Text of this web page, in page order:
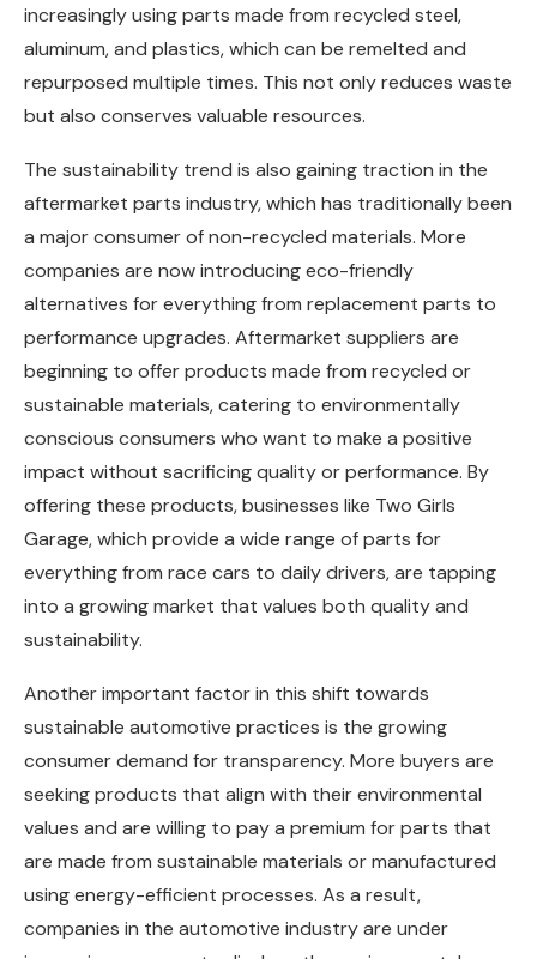
increasingly using parts made from recycled steel,
aluminum, and plastics, which can be remelted and
repurposed multiple times. This not only reduces waste
but also conserves valuable resources.
The sustainability trend is also gaining traction in the
aftermarket parts industry, which has traditionally been
a major consumer of non-recycled materials. More
companies are now introducing eco-friendly
alternatives for everything from replacement parts to
performance upgrades. Aftermarket suppliers are
beginning to offer products made from recycled or
sustainable materials, catering to environmentally
conscious consumers who want to make a positive
impact without sacrificing quality or performance. By
offering these products, businesses like Two Girls
Garage, which provide a wide range of parts for
everything from race cars to daily drivers, are tapping
into a growing market that values both quality and
sustainability.
Another important factor in this shift towards
sustainable automotive practices is the growing
consumer demand for transparency. More buyers are
seeking products that align with their environmental
values and are willing to pay a premium for parts that
are made from sustainable materials or manufactured
using energy-efficient processes. As a result,
companies in the automotive industry are under